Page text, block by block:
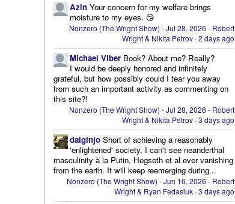
Azin Your concern for my welfare brings
moisture to my eyes. 😘
Nonzero (The Wright Show) - Jul 28, 2026 - Robert
Wright & Nikita Petrov ·2 days ago
Michael Viber Book? About me? Really?
I would be deeply honored and infinitely
grateful, but how possibly could I tear you away
from such an important activity as commenting on
this site?!
Nonzero (The Wright Show) - Jul 28, 2026 - Robert
Wright & Nikita Petrov ·3 days ago
daiginjo Short of achieving a reasonably
'enlightened' society, I can't see neanderthal
masculinity à la Putin, Hegseth et al ever vanishing
from the earth. It will keep reemerging during...
Nonzero (The Wright Show) - Jun 16, 2026 - Robert
Wright & Ryan Fedasiuk ·3 days ago